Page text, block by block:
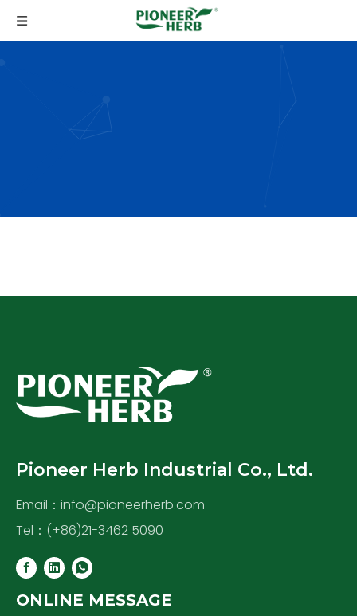
Pioneer Herb Industrial Co., Ltd.
Email： info@pioneerherb.com
Tel：(+86)21-3462 5090
ONLINE MESSAGE